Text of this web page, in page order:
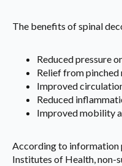
The benefits of spinal
Reduced pressure
Relief from pinched
Improved
Reduced
Improved mobility
According to information
Institutes of Health, non-